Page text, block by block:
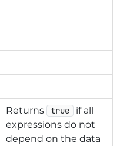
Returns true
if all
expressions do not
depend on the data